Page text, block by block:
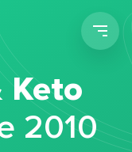
Keto
2010